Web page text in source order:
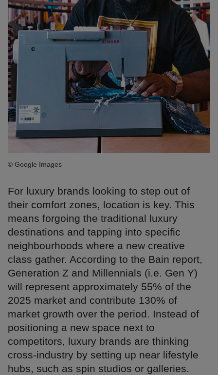
© Google Images
For luxury brands looking to step out of
their comfort zones, location is key. This
means forgoing the traditional luxury
destinations and tapping into specific
neighbourhoods where a new creative
class gather. According to the Bain report,
Generation Z and Millennials (i.e. Gen Y)
will represent approximately 55% of the
2025 market and contribute 130% of
market growth over the period. Instead of
positioning a new space next to
competitors, luxury brands are thinking
cross-industry by setting up near lifestyle
hubs, such as spin studios or galleries.